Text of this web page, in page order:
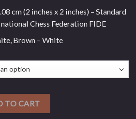
cm (2 inches x 2 inches) – Standard
Chess Federation FIDE
Brown – White
Board (New Edition) quantity
TO CART